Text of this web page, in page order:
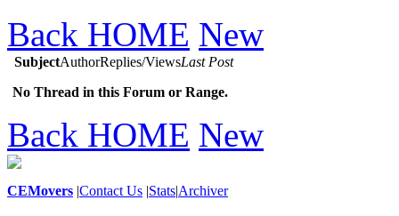
Back HOME New
SubjectAuthorReplies/ViewsLast Post
No Thread in this Forum or Range.
Back HOME New
CEMovers |Contact Us |Stats|Archiver